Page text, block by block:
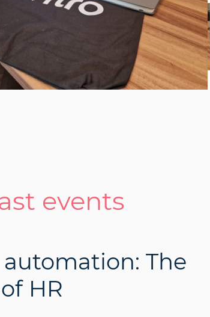
The
HR
events